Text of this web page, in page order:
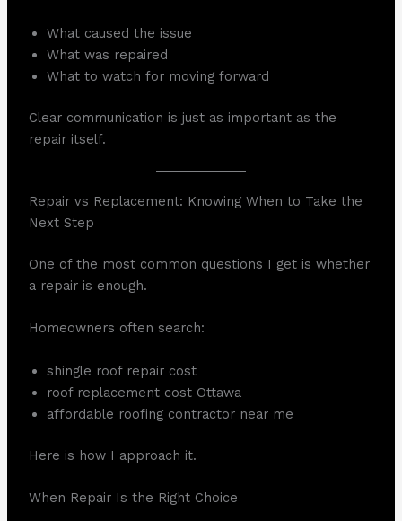
What caused the issue
What was repaired
What to watch for moving forward
Clear communication is just as important as the
repair itself.
Repair vs Replacement: Knowing When to Take the
Next Step
One of the most common questions I get is whether
a repair is enough.
Homeowners often search:
shingle roof repair cost
roof replacement cost Ottawa
affordable roofing contractor near me
Here is how I approach it.
When Repair Is the Right Choice